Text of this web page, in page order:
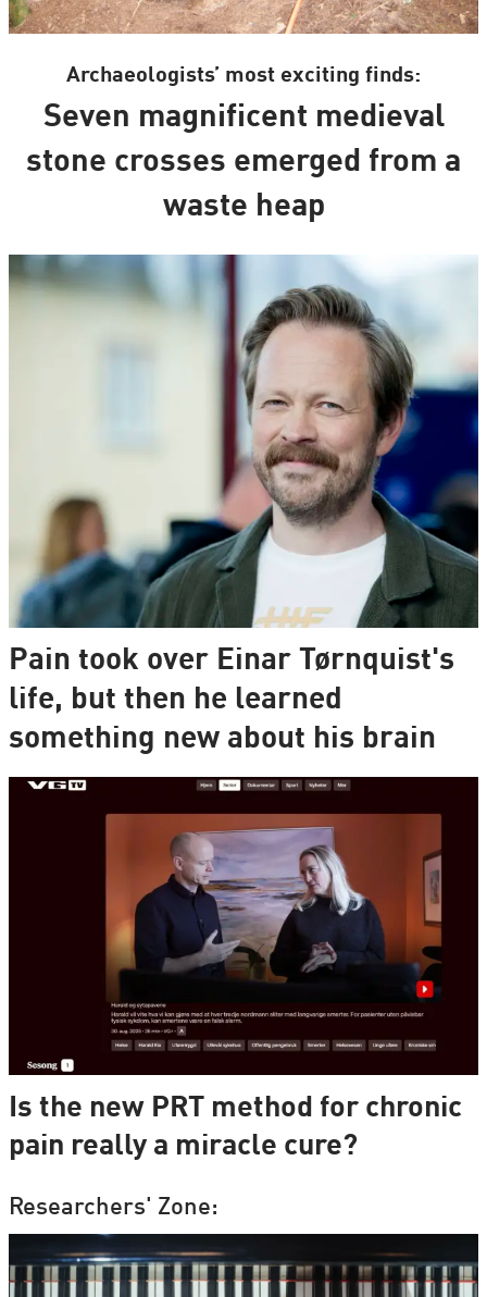
Archaeologists’ most exciting finds:
Seven magnificent medieval
stone crosses emerged from a
waste heap
Pain took over Einar Tørnquist's
life, but then he learned
something new about his brain
Is the new PRT method for chronic
pain really a miracle cure?
Researchers' Zone: